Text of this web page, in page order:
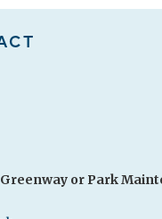
or Park